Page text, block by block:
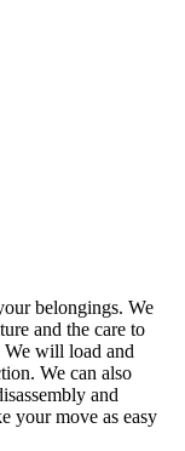
belongings. We
and the care to
We will load and
We can also
and
your move as easy